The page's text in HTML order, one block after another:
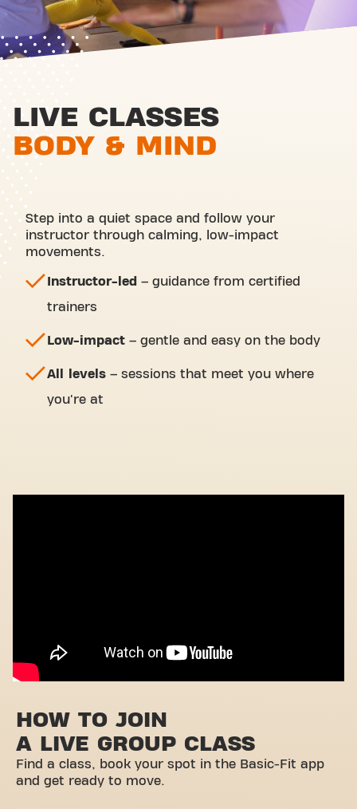
LIVE CLASSES
BODY & MIND
Step into a quiet space and follow your
instructor through calming, low-impact
movements.
Instructor-led – guidance from certified
trainers
Low-impact – gentle and easy on the body
All levels – sessions that meet you where
you're at
HOW TO JOIN
A LIVE GROUP CLASS
Find a class, book your spot in the Basic-Fit app
and get ready to move.